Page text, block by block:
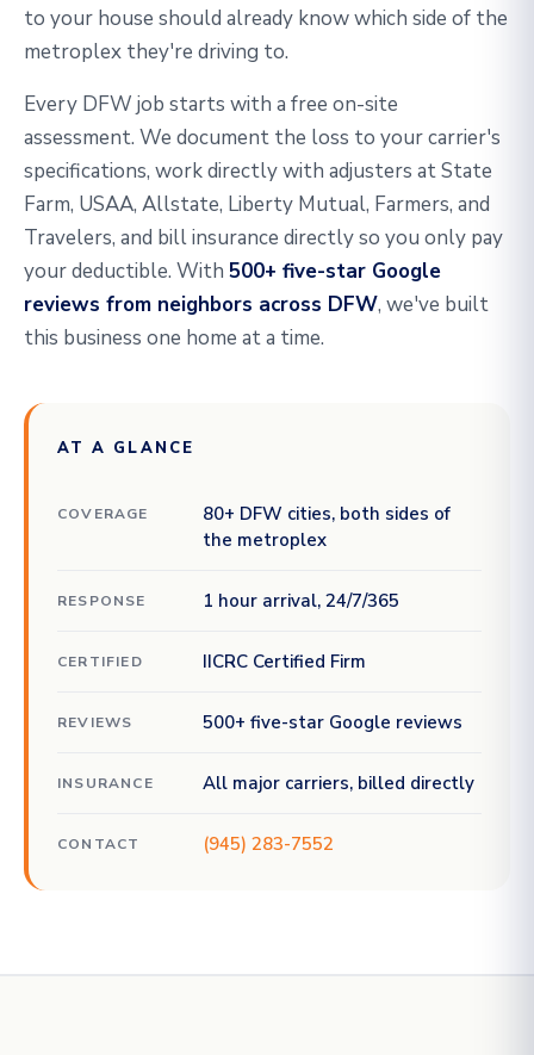
to your house should already know which side of the
metroplex they're driving to.
Every DFW job starts with a free on-site
assessment. We document the loss to your carrier's
specifications, work directly with adjusters at State
Farm, USAA, Allstate, Liberty Mutual, Farmers, and
Travelers, and bill insurance directly so you only pay
your deductible. With 500+ five-star Google
reviews from neighbors across DFW, we've built
this business one home at a time.
AT A GLANCE
COVERAGE
80+ DFW cities, both sides of
the metroplex
RESPONSE 1 hour arrival, 24/7/365
CERTIFIED IICRC Certified Firm
REVIEWS 500+ five-star Google reviews
INSURANCE All major carriers, billed directly
CONTACT (945) 283-7552